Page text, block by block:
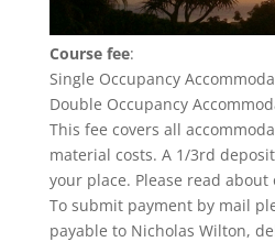
Course fee:
Single Occupancy
Double Occupancy
This fee covers all
material costs. A 1/3rd
your place. Please read
To submit payment by mail
payable to Nicholas Wilton,